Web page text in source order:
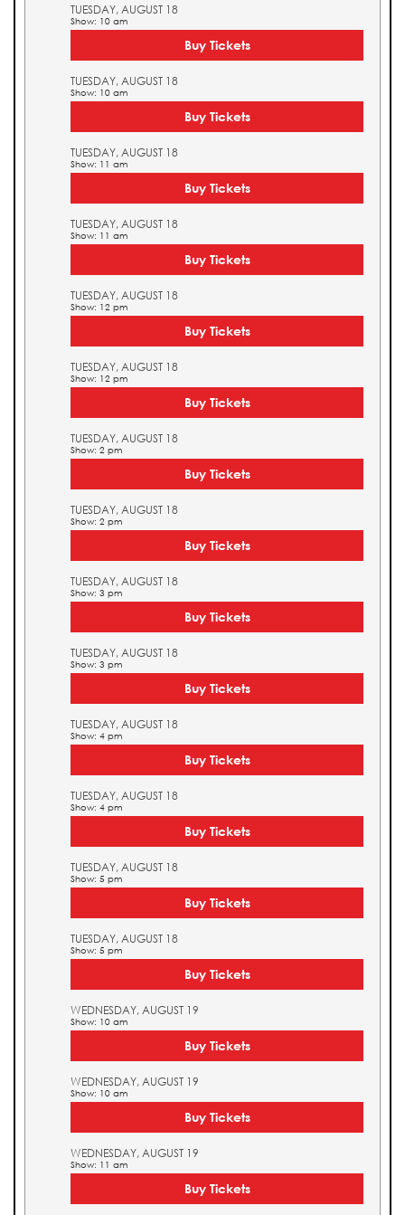
TUESDAY, AUGUST 18
Show: 10 am
Buy Tickets
TUESDAY, AUGUST 18
Show: 10 am
Buy Tickets
TUESDAY, AUGUST 18
Show: 11 am
Buy Tickets
TUESDAY, AUGUST 18
Show: 11 am
Buy Tickets
TUESDAY, AUGUST 18
Show: 12 pm
Buy Tickets
TUESDAY, AUGUST 18
Show: 12 pm
Buy Tickets
TUESDAY, AUGUST 18
Show: 2 pm
Buy Tickets
TUESDAY, AUGUST 18
Show: 2 pm
Buy Tickets
TUESDAY, AUGUST 18
Show: 3 pm
Buy Tickets
TUESDAY, AUGUST 18
Show: 3 pm
Buy Tickets
TUESDAY, AUGUST 18
Show: 4 pm
Buy Tickets
TUESDAY, AUGUST 18
Show: 4 pm
Buy Tickets
TUESDAY, AUGUST 18
Show: 5 pm
Buy Tickets
TUESDAY, AUGUST 18
Show: 5 pm
Buy Tickets
WEDNESDAY, AUGUST 19
Show: 10 am
Buy Tickets
WEDNESDAY, AUGUST 19
Show: 10 am
Buy Tickets
WEDNESDAY, AUGUST 19
Show: 11 am
Buy Tickets